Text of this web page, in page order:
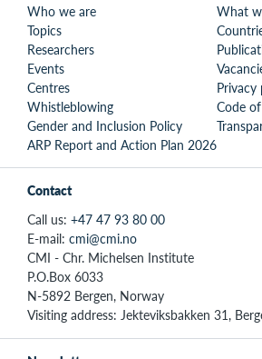
Who we are
What
Topics
Researchers
Events
Centres
Privacy
Whistleblowing
Code
Gender and Inclusion Policy
ARP Report and Action Plan 2026
Contact
Call us: +47 47 93 80 00
E-mail: cmi@cmi.no
CMI - Chr. Michelsen Institute
P.O.Box 6033
N-5892 Bergen, Norway
Visiting address: Jekteviksbakken 31,